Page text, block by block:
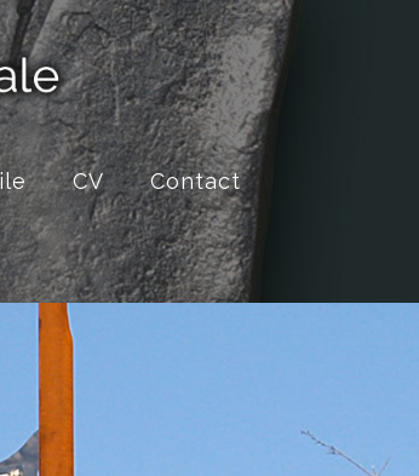
CV Contact